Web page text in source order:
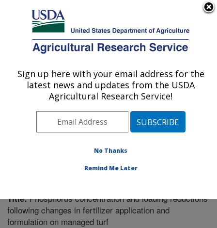
Here's how you know
Agricultural Research Service
U.S. DEPARTMENT OF AGRICULTURE
Soil Drainage Research: Columbus, OH
ARS Home»Midwest Area»Columbus, Ohio»Soil
Drainage Research »Research
Publications at this
Location» Publication #273730
Title:Phosphorus concentration and loading reductions
following changes in fertilizer application and
formulation on managed turf
Sign up here with your email address for the
latest news and updates from the USDA
Agricultural Research Service!
No Thanks
Remind Me Later